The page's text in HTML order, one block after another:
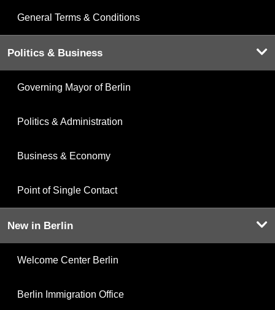
General Terms & Conditions
Politics & Business
Governing Mayor of Berlin
Politics & Administration
Business & Economy
Point of Single Contact
New in Berlin
Welcome Center Berlin
Berlin Immigration Office